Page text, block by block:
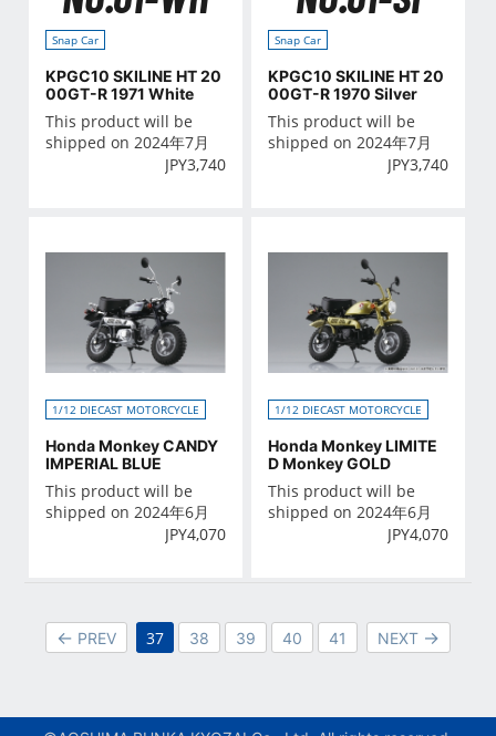
Snap Car
KPGC10 SKILINE HT 20
00GT-R 1971 White
This product will be
shipped on 2024年7月
JPY3,740
Snap Car
KPGC10 SKILINE HT 20
00GT-R 1970 Silver
This product will be
shipped on 2024年7月
JPY3,740
1/12 DIECAST MOTORCYCLE
Honda Monkey CANDY
IMPERIAL BLUE
This product will be
shipped on 2024年6月
JPY4,070
1/12 DIECAST MOTORCYCLE
Honda Monkey LIMITE
D Monkey GOLD
This product will be
shipped on 2024年6月
JPY4,070
PREV 37 38 39 40 41 NEXT